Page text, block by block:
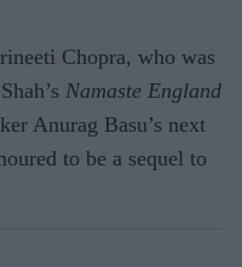
Chopra, who was
Namaste England
Anurag Basu’s next
to be a sequel to